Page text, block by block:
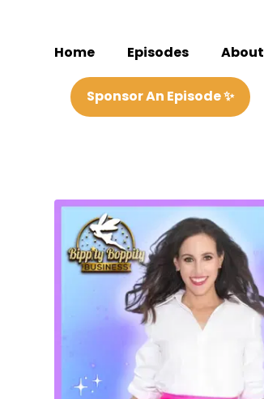
Home Episodes About
Sponsor An Episode ✨